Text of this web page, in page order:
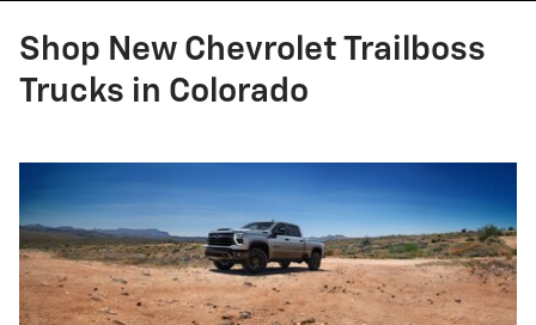
Shop New Chevrolet Trailboss
Trucks in Colorado